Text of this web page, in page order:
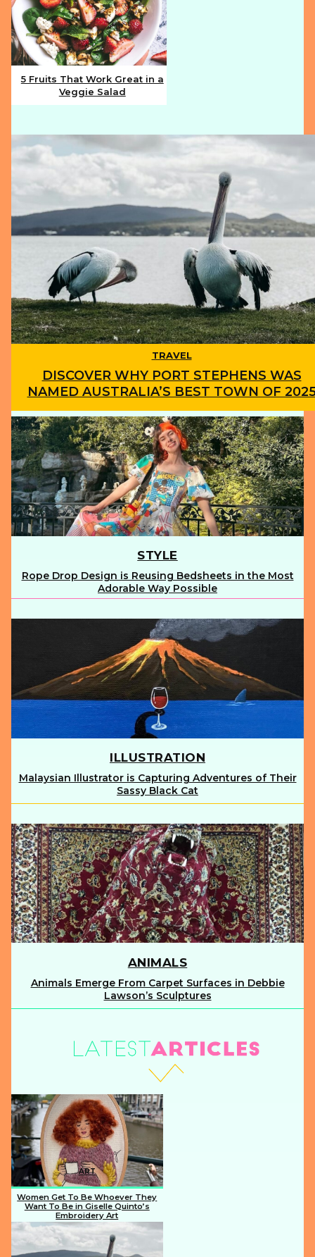
Section
5 Fruits That Work Great in a
Veggie Salad
TRAVEL
Section
Heading
DISCOVER WHY PORT STEPHENS WAS
NAMED AUSTRALIA’S BEST TOWN OF
STYLE
Section
Rope Drop Design is Reusing Bedsheets in the Most
Adorable Way Possible
ILLUSTRATION
Section
Heading
Malaysian Illustrator is Capturing Adventures of Their
Sassy Black Cat
ANIMALS
Section
Heading
Animals Emerge From Carpet Surfaces in Debbie
Lawson’s Sculptures
ART
Section
Heading
Women Get To Be Whoever They
Want To Be in Giselle Quinto’s
Embroidery Art